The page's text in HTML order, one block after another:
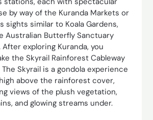
by way of the Kuranda Markets or
sights similar to Koala Gardens,
Australian Butterfly Sanctuary
exploring Kuranda, you
the Skyrail Rainforest Cableway
Skyrail is a gondola experience
above the rainforest cover,
views of the plush vegetation,
and glowing streams under.